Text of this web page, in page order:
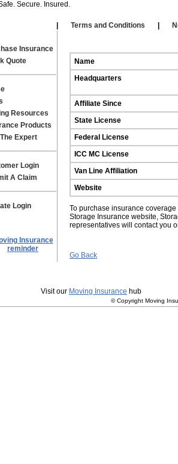
Terms and Conditions
Insurance
Quote
Resources
Products
Expert
Login
A Claim
Login
Name
Headquarters
Affiliate Since
State License
Federal License
ICC MC License
Van Line Affiliation
Website
To purchase insurance
Storage Insurance website,
representatives will contact you
Go Back
Visit our Moving Insurance hub
© Copyright Moving